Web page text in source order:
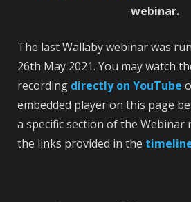
webinar.
The last Wallaby webinar was
26th May 2021. You may watch
recording directly on YouTube
embedded player on this page
a specific section of the Webinar
the links provided in the